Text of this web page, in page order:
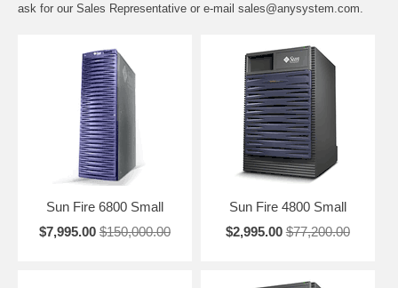
ask for our Sales Representative or e-mail sales@anysystem.com
Sun Fire 6800 Small
$7,995.00 $150,000.00
Sun Fire 4800 Small
$2,995.00 $77,200.00